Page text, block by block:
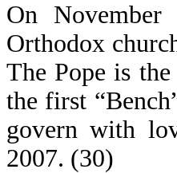
On
Orthodox
The Pope is
the first
govern with
2007. (30)